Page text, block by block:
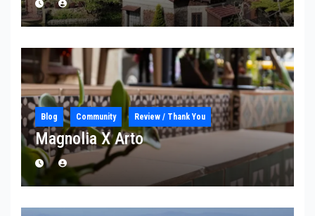
Blog Community Review / Thank You
Magnolia X Arto